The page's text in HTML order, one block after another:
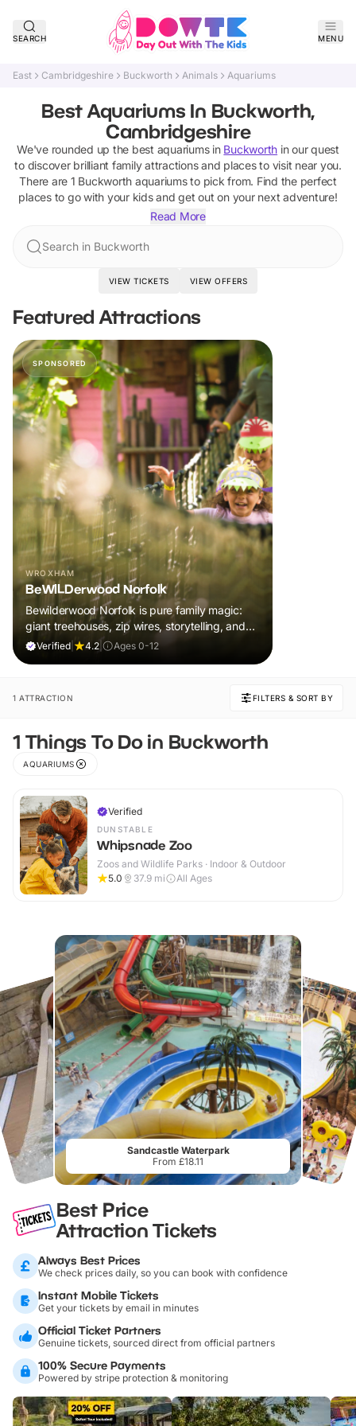
SEARCH MENU
East Cambridgeshire Buckworth Animals Aquariums
Best Aquariums In Buckworth,
Cambridgeshire
We've rounded up the best aquariumsin Buckworth in our quest
to discover brilliant family attractions and places to visit near you.
There are 1 Buckworth aquariumsto pick from. Find the perfect
places to go with your kids and get out on your next adventure!
Read More
Search in Buckworth
VIEW TICKETS VIEW OFFERS
Featured Attractions
SPONSORED
WROXHAM
BeWILDerwood Norfolk
Bewilderwood Norfolk is pure family magic:
giant treehouses, zip wires, storytelling, and
muddy, joyful adventure that sparks
Verified 4.2 Ages 0-12
1 ATTRACTION FILTERS & SORT BY
1 Things To Do in Buckworth
AQUARIUMS
Verified
DUNSTABLE
Whipsnade Zoo
Zoos and Wildlife Parks · Indoor & Outdoor
5.0
37.9 mi All Ages
Sandcastle Waterpark
From £18.11
Best Price
Attraction Tickets
Always Best Prices
We check prices daily, so you can book with confidence
Instant Mobile Tickets
Get your tickets by email in minutes
Official Ticket Partners
Genuine tickets, sourced direct from official partners
100% Secure Payments
Powered by stripe protection & monitoring